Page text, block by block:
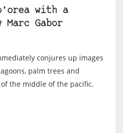
with a
Gabor
conjures up images
palm trees and
the middle of the pacific.